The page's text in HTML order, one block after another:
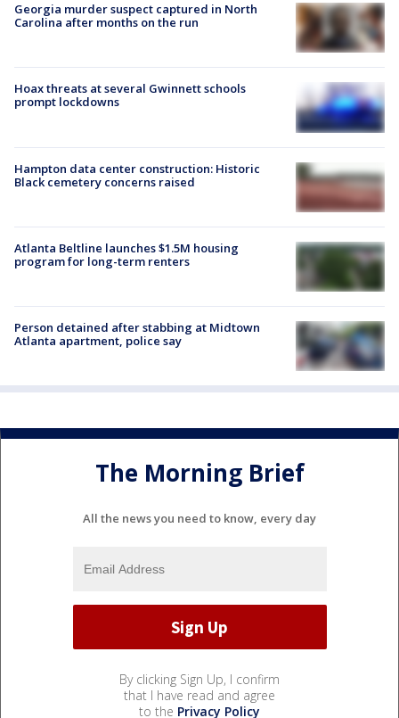
Georgia murder suspect captured in North
Carolina after months on the run
Hoax threats at several Gwinnett schools
prompt lockdowns
Hampton data center construction: Historic
Black cemetery concerns raised
Atlanta Beltline launches $1.5M housing
program for long-term renters
Person detained after stabbing at Midtown
Atlanta apartment, police say
The Morning Brief
All the news you need to know, every day
By clicking Sign Up, I confirm
that I have read and agree
to the Privacy Policy